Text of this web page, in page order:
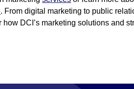
. From digital marketing to public
how DCI’s marketing solutions and